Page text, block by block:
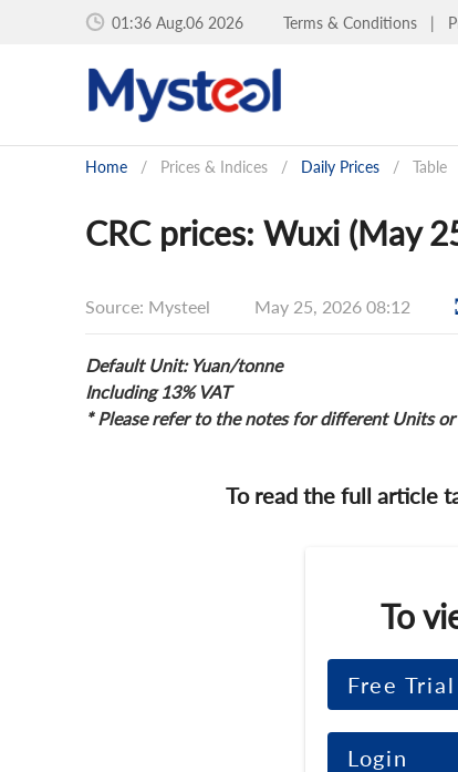
01:36 Aug.06 2026 Terms & Conditions |
Home / Prices & Indices / Daily Prices / Table
CRC prices: Wuxi (May
Source: Mysteel May 25, 2026 08:12
Default Unit: Yuan/tonne
Including 13% VAT
* Please refer to the notes for different Units or
To read the full article
To
Free Trial
Login